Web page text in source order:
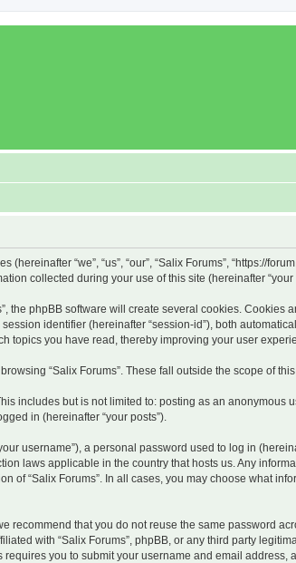
“we”, “us”, “our”, “Salix Forums”, “https://
collected during your use of this site (hereinafter
the phpBB software will create several cookies. Cookies
identifier (hereinafter “session-id”), both
topics you have read, thereby improving your user
“Salix Forums”. These fall outside the scope of
includes but is not limited to: posting as an anonymous
in (hereinafter “your posts”).
username”), a personal password used to log in
laws applicable in the country that hosts us. Any
of “Salix Forums”. In all cases, you may choose what
recommend that you do not reuse the same password
with “Salix Forums”, phpBB, or any third party
you to submit your username and email